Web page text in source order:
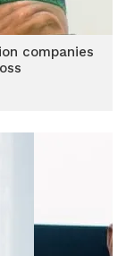
companies